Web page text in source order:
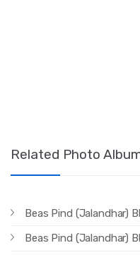
Related Photo
Beas Pind (Jalandhar)
Beas Pind (Jalandhar)